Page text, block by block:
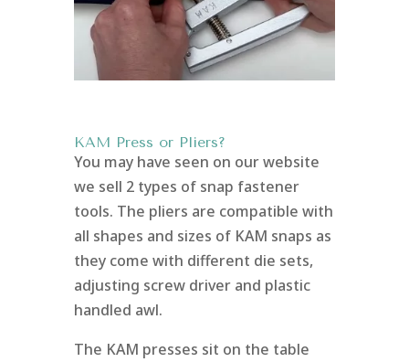
KAM Press or Pliers?
You may have seen on our website
we sell 2 types of snap fastener
tools. The pliers are compatible with
all shapes and sizes of KAM snaps as
they come with different die sets,
adjusting screw driver and plastic
handled awl.
The KAM presses sit on the table